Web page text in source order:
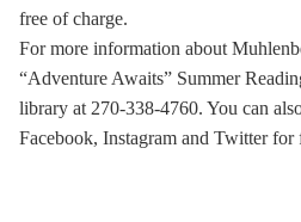
free of charge.
For more information about
“Adventure Awaits” Summer
library at 270-338-4760. You can
Facebook, Instagram and Twitter for